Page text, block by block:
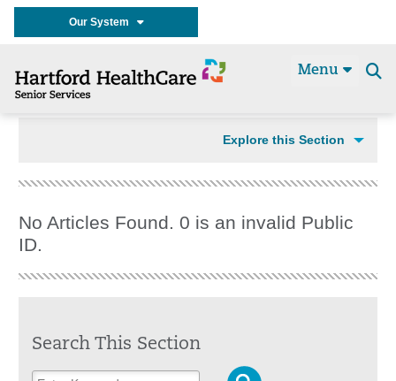
Our System
Menu
Explore this Section
No Articles Found. 0 is an invalid Public
ID.
Search This Section